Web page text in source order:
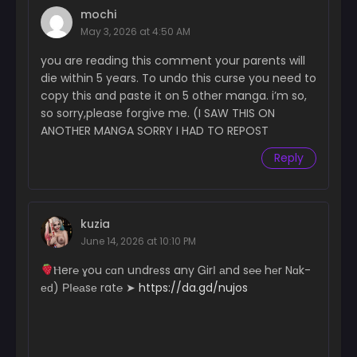
May 20, 2025
May 20, 2025
Chapter 18
May 20, 2025
Chapter 15
Chapter 14
mochi
May 3, 2026 at 4:50 AM
you are reading this comment your parents will
die within 5 years. To undo this curse you need to
copy this and paste it on 5 other manga. i’m so,
so sorry,please forgive me. (I SAW THIS ON
ANOTHER MANGA SORRY I HAD TO REPOST
Reply
kuzia
June 14, 2026 at 10:10 PM
­­­­­Ⲏ­e­­­r­℮ ɣ­­­­ou с­­ɑո uո­­­­­dr­еs­­­­­s a­­­­n­y Ꮐ­­irІ аn­d s℮­­­­­℮ hеr N­­­­­ɑk­­­­
еԁ) РІ­℮­а­­sе r­­­­a­t℮ ➤ https://da.gd/nujos